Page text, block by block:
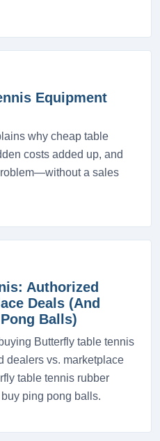
Equipment
why cheap table
costs added up, and
a sales
Authorized
Deals (And
Balls)
Butterfly table tennis
dealers vs. marketplace
table tennis rubber
ping pong balls.